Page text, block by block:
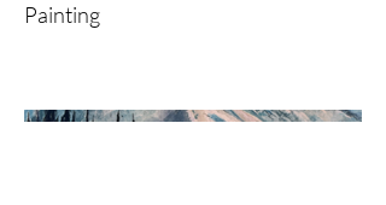
Painting